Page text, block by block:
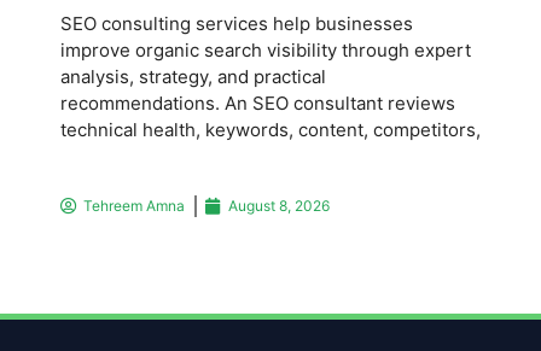
SEO consulting services help businesses
improve organic search visibility through expert
analysis, strategy, and practical
recommendations. An SEO consultant reviews
technical health, keywords, content, competitors,
Tehreem Amna August 8, 2026